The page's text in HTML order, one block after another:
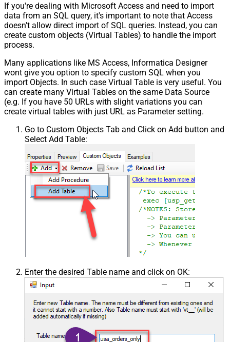
Body
Pagination - Placeholders (e.g.
{page})
Pagination - Has Different
Pagination - First Page Body Part
Pagination - Next Page Body Part
Csv - Column Delimiter
,
Csv - Has Header Row
True
Csv - Throw error when column
False
Csv - Throw error when no record
found
Csv - Allow comments (i.e. line
starts with # treat as comment and
skip line)
False
Csv - Comment Character
#
Csv - Skip rows
Csv - Ignore Blank Lines
True
Csv - Skip Empty Records
Csv - Skip Header Comment Rows
False
Csv - Treat Any Blank Value As Null
False
Xml - ElementsToTreatAsArray
If you're dealing with Microsoft Access and need to import
data from an SQL query, it's important to note that Access
doesn't allow direct import of SQL queries. Instead, you can
create custom objects (Virtual Tables) to handle the import
process.
Many applications like MS Access, Informatica Designer
wont give you option to specify custom SQL when you
import Objects. In such case Virtual Table is very useful. You
can create many Virtual Tables on the same Data Source
(e.g. If you have 50 URLs with slight variations you can
create virtual tables with just URL as Parameter setting.
Go to Custom Objects Tab and Click on Add button and
Select Add Table:
Enter the desired Table name and click on OK: